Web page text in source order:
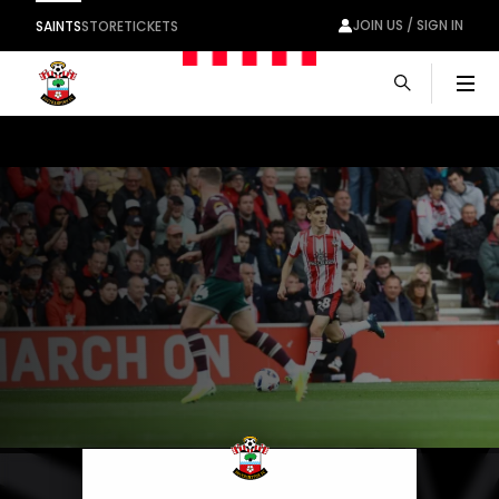
SAINTSSTORETICKETS JOIN US / SIGN IN